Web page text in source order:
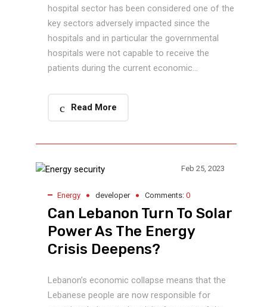
hospital sector has been considered one of the
key sectors adversely impacted since the
hospitals and in particular the governmental
hospitals were not capable to receive the
patients during the current economic...
Read More
Feb 25, 2023
Energy developer Comments: 0
Can Lebanon Turn To Solar
Power As The Energy
Crisis Deepens?
Lebanon’s economic collapse means that the
Lebanese people are now responsible for